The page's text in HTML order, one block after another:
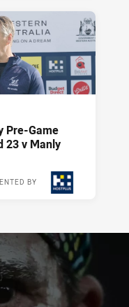
Pre-Game
23 v Manly
BY